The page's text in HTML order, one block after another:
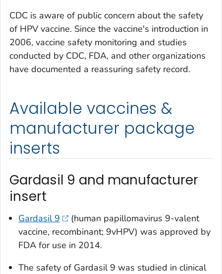
CDC is aware of public concern about the safety
of HPV vaccine. Since the vaccine's introduction in
2006, vaccine safety monitoring and studies
conducted by CDC, FDA, and other organizations
have documented a reassuring safety record.
Available vaccines &
manufacturer package
inserts
Gardasil 9 and manufacturer
insert
Gardasil 9
(human papillomavirus 9-valent
vaccine, recombinant; 9vHPV) was approved by
FDA for use in 2014.
The safety of Gardasil 9 was studied in clinical